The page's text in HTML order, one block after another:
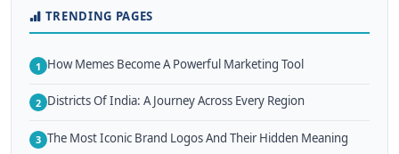
TRENDING PAGES
1 How Memes Become A Powerful Marketing Tool
2 Districts Of India: A Journey Across Every Region
3 The Most Iconic Brand Logos And Their Hidden Meaning